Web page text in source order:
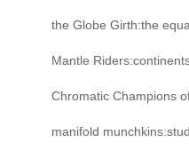
the Globe Girth:the
Mantle
Chromatic Champions
manifold